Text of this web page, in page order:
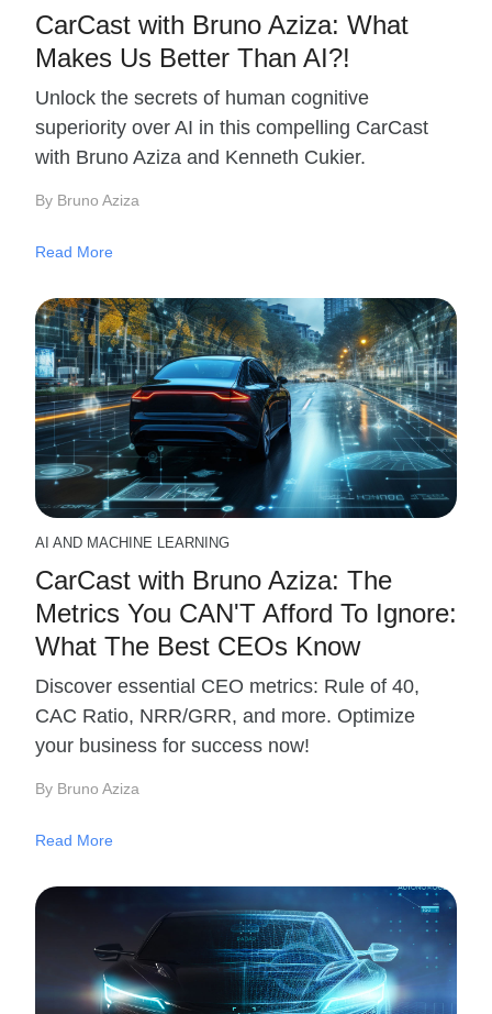
CarCast with Bruno Aziza: What
Makes Us Better Than AI?!
Unlock the secrets of human cognitive
superiority over AI in this compelling CarCast
with Bruno Aziza and Kenneth Cukier.
By Bruno Aziza
Read More
AI AND MACHINE LEARNING
CarCast with Bruno Aziza: The
Metrics You CAN'T Afford To Ignore:
What The Best CEOs Know
Discover essential CEO metrics: Rule of 40,
CAC Ratio, NRR/GRR, and more. Optimize
your business for success now!
By Bruno Aziza
Read More